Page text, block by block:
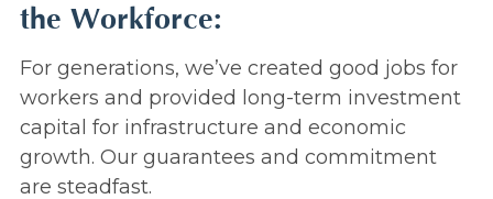
the Workforce:
For generations, we’ve created good jobs for
workers and provided long-term investment
capital for infrastructure and economic
growth. Our guarantees and commitment
are steadfast.